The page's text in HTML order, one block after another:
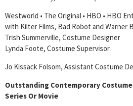
Westworld • The Original • HBO • HBO
with Kilter Films, Bad Robot and Warner
Trish Summerville, Costume Designer
Lynda Foote, Costume Supervisor
Jo Kissack Folsom, Assistant Costume
Outstanding Contemporary
Series Or Movie